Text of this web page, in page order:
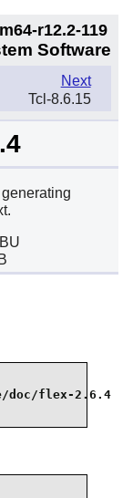
r12.2-119
Software
Next
Tcl-8.6.15
flex-2.6.4 \